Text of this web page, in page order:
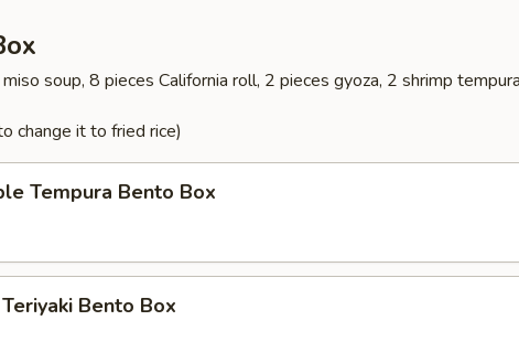
soup, 8 pieces California roll, 2 pieces gyoza, 2 shrimp
change it to fried rice)
Tempura Bento Box
Bento Box